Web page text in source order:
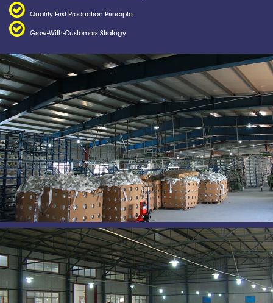
Quality First Production Principle
Grow-With-Customers Strategy